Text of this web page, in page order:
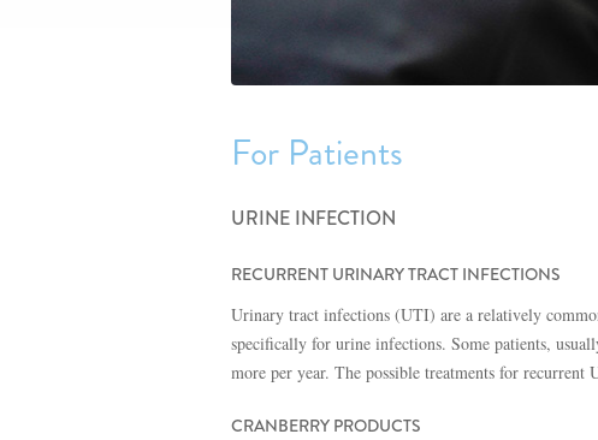
For Patients
URINE INFECTION
RECURRENT URINARY TRACT INFECTIONS
Urinary tract infections (UTI) are a relatively
specifically for urine infections. Some patients,
more per year. The possible treatments for recurrent
CRANBERRY PRODUCTS